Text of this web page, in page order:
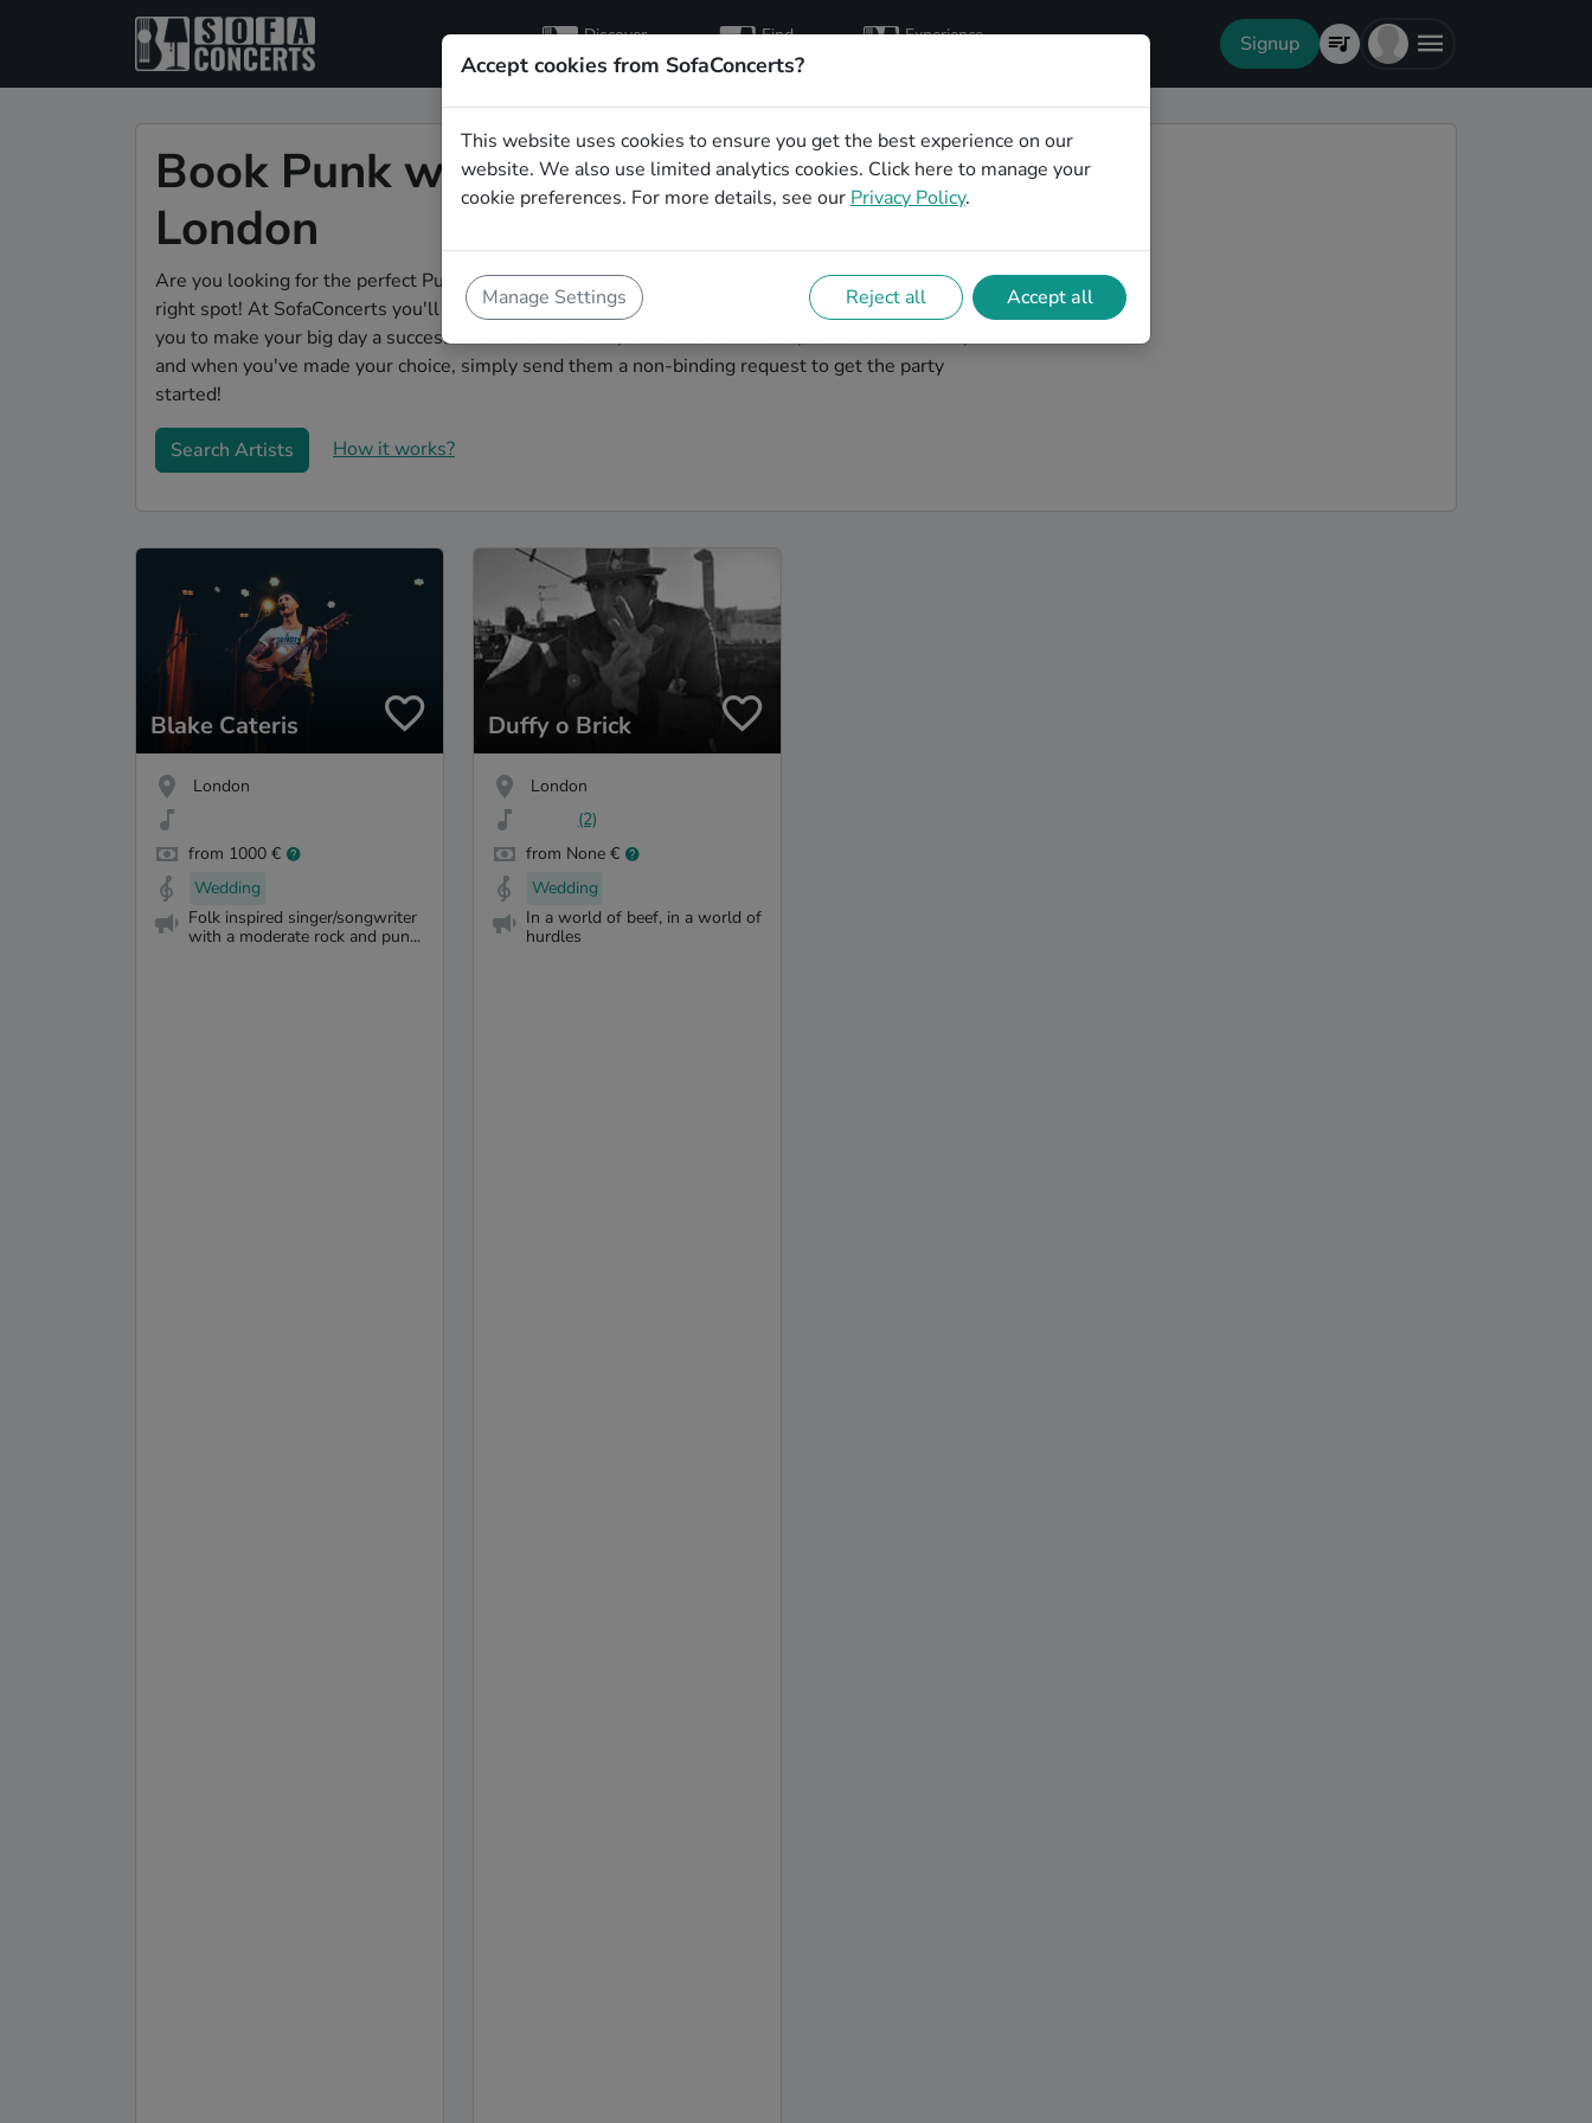
Discover
artists
Find
hosts
Experience Signup
Book Punk wedding party bands in
London
Are you looking for the perfect Punk wedding band to play your big day in London? You're in the
right spot! At SofaConcerts you'll discover unique, professional, creative bands that will work with
you to make your big day a success! Browse our bands, listen to their music, watch their videos,
and when you've made your choice, simply send them a non-binding request to get the party
started!
Search Artists How it works?
Blake Cateris
London
from 1000 €
Wedding
Folk inspired singer/songwriter
with a moderate rock and pun...
Duffy o Brick
London
(2)
from None €
Wedding
In a world of beef, in a world of
hurdles
Accept cookies from SofaConcerts?
This website uses cookies to ensure you get the best experience on our
website. We also use limited analytics cookies. Click here to manage your
cookie preferences. For more details, see our Privacy Policy.
Manage Settings Reject all Accept all